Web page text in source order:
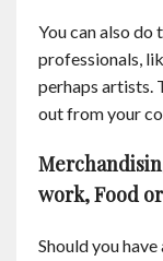
You can also do
professionals,
perhaps artists.
out from your
work, Food
Should you